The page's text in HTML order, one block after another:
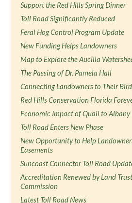
Support the Red Hills Spring Dinner
Toll Road Significantly Reduced
Feral Hog Control Program Update
New Funding Helps Landowners
Map to Explore the Aucilla
The Passing of Dr. Pamela Hall
Connecting Landowners to Their
Red Hills Conservation Florida
Economic Impact of Quail to Albany
Toll Road Enters New Phase
New Opportunity to Help
Easements
Suncoast Connector Toll Road
Accreditation Renewed by Land
Commission
Latest Toll Road News